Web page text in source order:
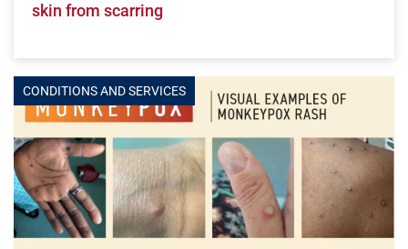
skin from scarring
CONDITIONS AND SERVICES